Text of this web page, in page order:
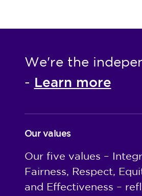
We're the
- Learn more
Our values
Our five values –
Fairness, Respect,
and Effectiveness –